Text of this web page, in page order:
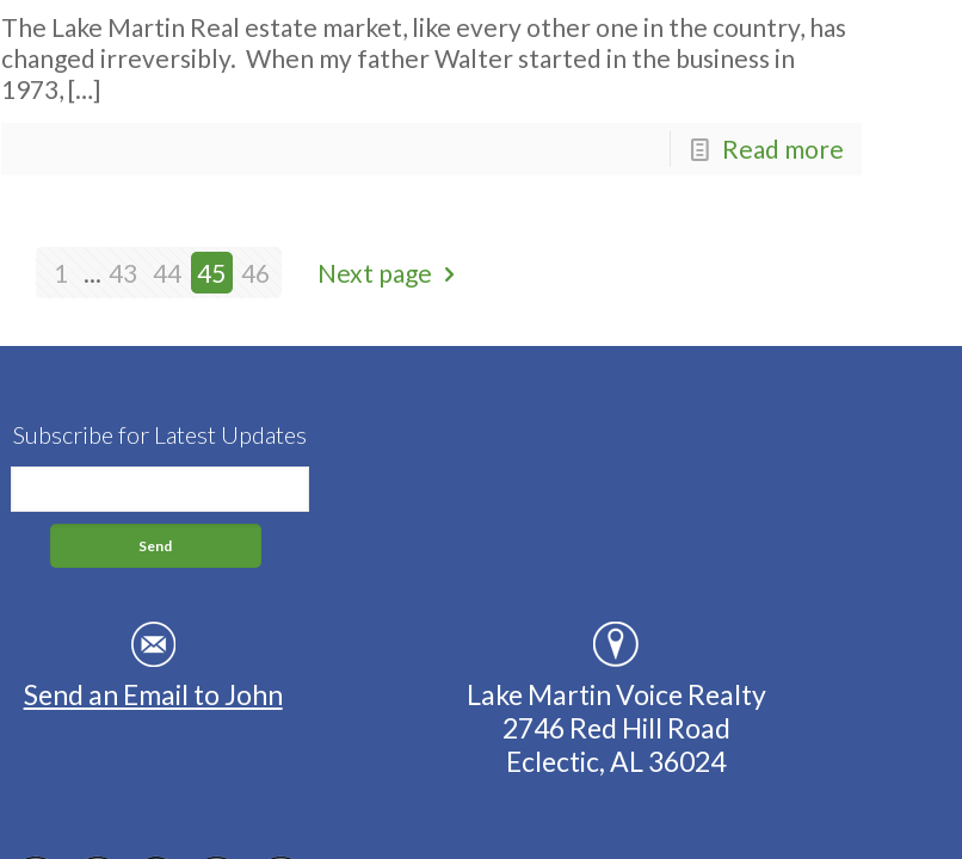
The Lake Martin Real estate market, like every other one in the country, has
changed irreversibly. When my father Walter started in the business in
1973, […]
Read more
1 ... 43 44 45 46 Next page
Subscribe for Latest Updates
Send an Email to John
Lake Martin Voice Realty
2746 Red Hill Road
Eclectic, AL 36024